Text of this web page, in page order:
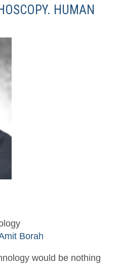
HUMAN
Borah
would be nothing